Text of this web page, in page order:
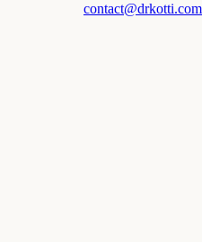
contact@drkotti.com